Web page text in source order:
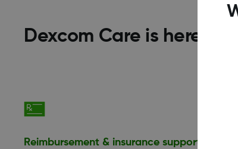
Dexcom Care is here to
Reimbursement & insurance support